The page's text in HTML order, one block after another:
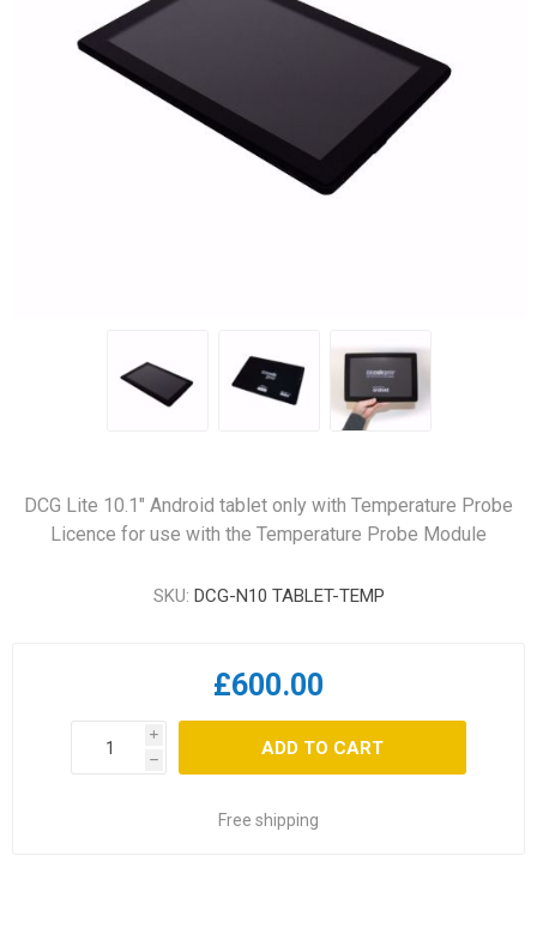
DCG Lite 10.1" Android tablet only with Temperature Probe
Licence for use with the Temperature Probe Module
SKU: DCG-N10 TABLET-TEMP
£600.00
i
h
ADD TO CART
Free shipping